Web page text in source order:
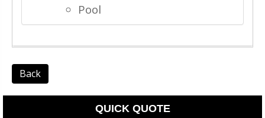
Pool
Back
QUICK QUOTE